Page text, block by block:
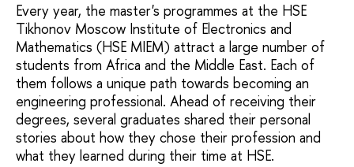
Every year, the master's programmes at the HSE
Tikhonov Moscow Institute of Electronics and
Mathematics (HSE MIEM) attract a large number of
students from Africa and the Middle East. Each of
them follows a unique path towards becoming an
engineering professional. Ahead of receiving their
degrees, several graduates shared their personal
stories about how they chose their profession and
what they learned during their time at HSE.